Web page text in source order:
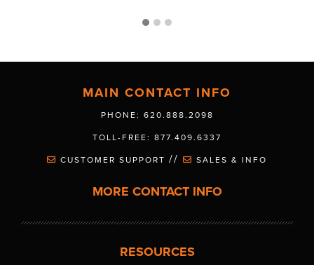
MAIN CONTACT INFO
PHONE: 620.888.2098
TOLL-FREE: 877.409.6337
CUSTOMER SUPPORT // SALES & INFO
MORE CONTACT INFO
RESOURCES